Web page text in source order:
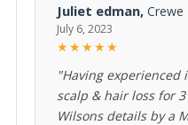
Juliet edman, Crewe
July 6, 2023
★★★★★
"Having experienced
scalp & hair loss for
Wilsons details by a